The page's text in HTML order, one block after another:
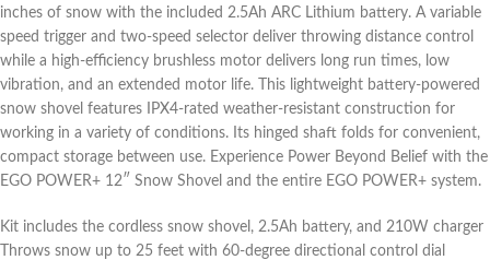
inches of snow with the included 2.5Ah ARC Lithium battery. A variable
speed trigger and two-speed selector deliver throwing distance control
while a high-efficiency brushless motor delivers long run times, low
vibration, and an extended motor life. This lightweight battery-powered
snow shovel features IPX4-rated weather-resistant construction for
working in a variety of conditions. Its hinged shaft folds for convenient,
compact storage between use. Experience Power Beyond Belief with the
EGO POWER+ 12″ Snow Shovel and the entire EGO POWER+ system.
Kit includes the cordless snow shovel, 2.5Ah battery, and 210W charger
Throws snow up to 25 feet with 60-degree directional control dial